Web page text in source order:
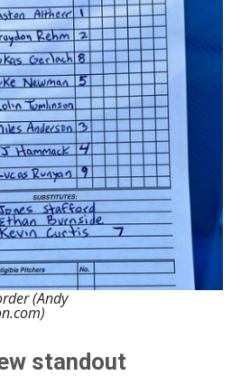
(Andy
standout